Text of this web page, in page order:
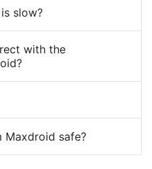
slow?
with the
Maxdroid safe?